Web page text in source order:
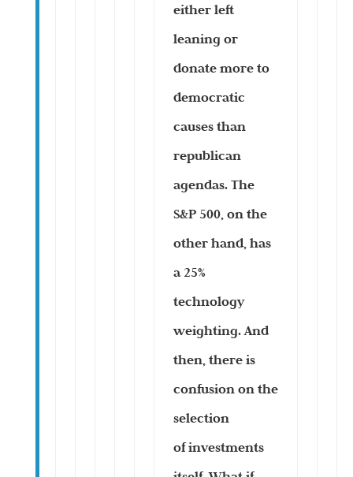
either left
leaning or
donate more to
democratic
causes than
republican
agendas. The
S&P 500, on the
other hand, has
a 25%
technology
weighting. And
then, there is
confusion on the
selection
of investments